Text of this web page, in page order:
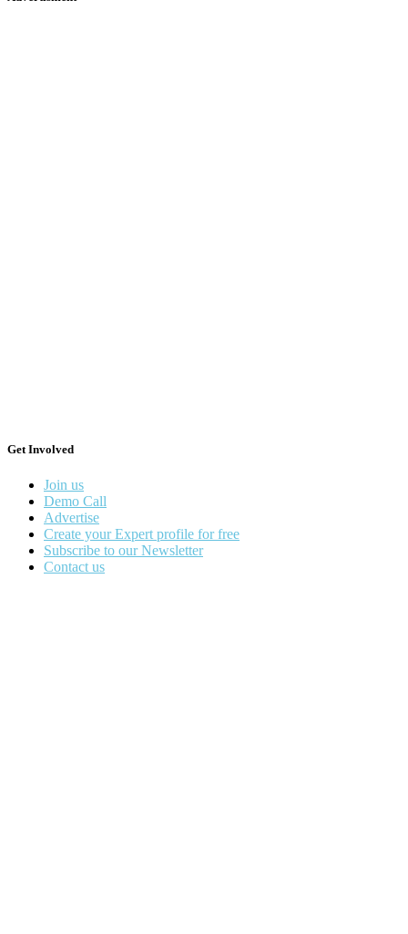
Get Involved
Join us
Demo Call
Advertise
Create your Expert profile for free
Subscribe to our Newsletter
Contact us